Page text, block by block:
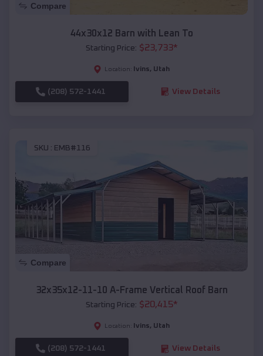
Compare
44x30x12 Barn with Lean To
Starting Price: $23,733*
Location: Ivins, Utah
(208) 572-1441 View Details
SKU : EMB#116
Compare
32x35x12-11-10 A-Frame Vertical Roof Barn
Starting Price: $20,415*
Location: Ivins, Utah
(208) 572-1441 View Details